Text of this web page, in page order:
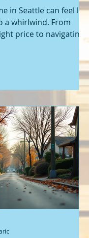
in Seattle can feel like
a whirlwind. From
price to navigating
been through it myself,
you - having the right
the difference. That’s
seller's agent comes
just a middleman;
your advocate,
all rolled into
you through why
your side is absolutely